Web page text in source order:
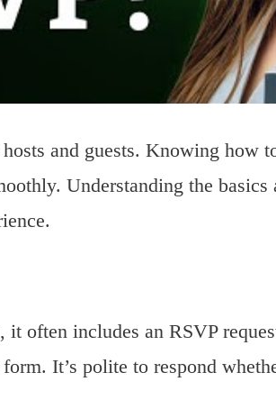
and guests. Knowing how
Understanding the basics
often includes an RSVP
It’s polite to respond